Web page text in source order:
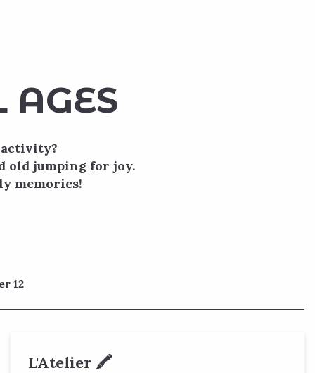
AGES
old jumping for joy.
memories!
12
L'Atelier 🖍